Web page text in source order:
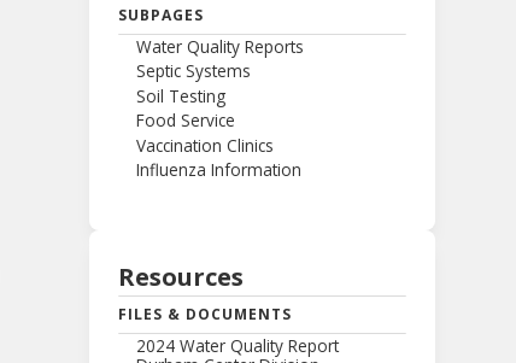
SUBPAGES
Water Quality Reports
Septic Systems
Soil Testing
Food Service
Vaccination Clinics
Influenza Information
Resources
FILES & DOCUMENTS
2024 Water Quality Report